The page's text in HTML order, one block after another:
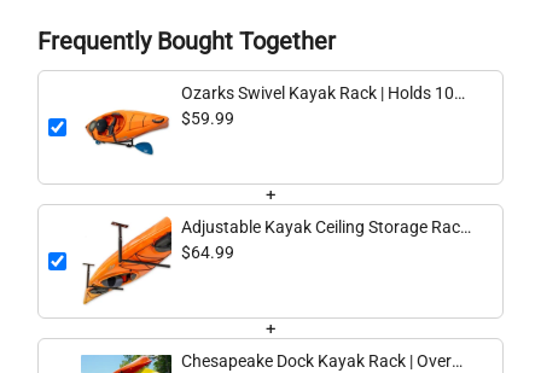
Frequently Bought Together
Ozarks Swivel Kayak Rack | Holds 100
lbs
$59.99
+
Adjustable Kayak Ceiling Storage Rack,
Single, 75 lb – Hi-Port 2
$64.99
+
Chesapeake Dock Kayak Rack | Over